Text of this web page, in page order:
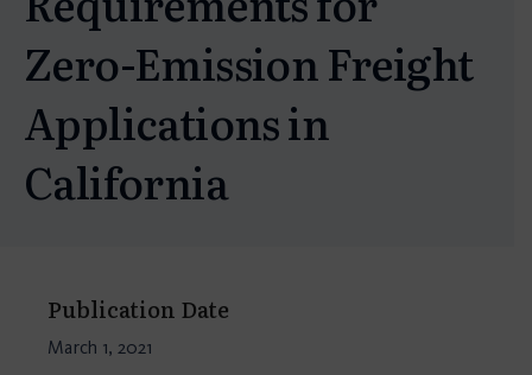
Zero-Emission Freight
Applications in
California
Publication Date
March 1, 2021